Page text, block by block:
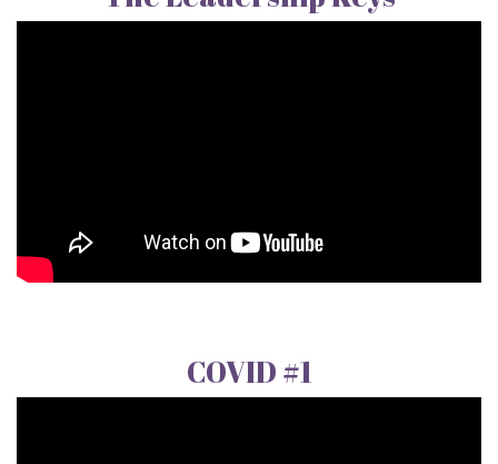
COVID #1